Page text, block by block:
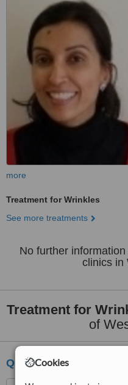
Cookies
more
Treatment for Wrinkles
See more treatments
No further
clinics in
Treatment for
of
Quaba Plastic Surgery